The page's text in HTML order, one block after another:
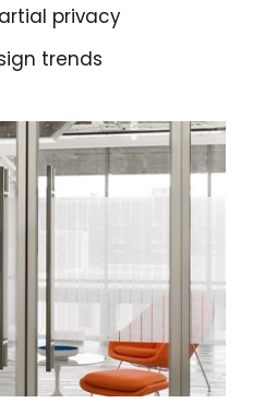
privacy
trends